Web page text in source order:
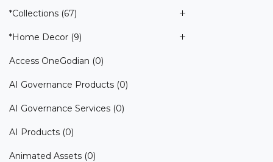
*Collections (67)
*Home Decor (9)
Access OneGodian (0)
AI Governance Products (0)
AI Governance Services (0)
AI Products (0)
Animated Assets (0)